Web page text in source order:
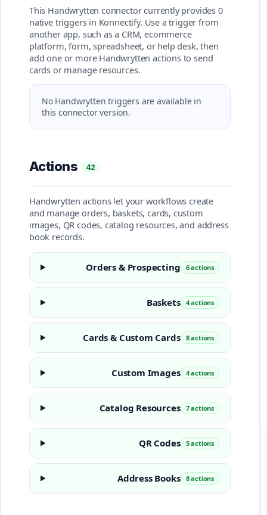
This Handwrytten connector currently provides 0
native triggers in Konnectify. Use a trigger from
another app, such as a CRM, ecommerce
platform, form, spreadsheet, or help desk, then
add one or more Handwrytten actions to send
cards or manage resources.
No Handwrytten triggers are available in
this connector version.
Actions 42
Handwrytten actions let your workflows create
and manage orders, baskets, cards, custom
images, QR codes, catalog resources, and address
book records.
Orders & Prospecting 6 actions
Baskets 4 actions
Cards & Custom Cards 8 actions
Custom Images 4 actions
Catalog Resources 7 actions
QR Codes 5 actions
Address Books 8 actions